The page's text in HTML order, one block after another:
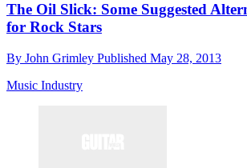
The Oil Slick: Some Suggested
for Rock Stars
By John Grimley Published May 28, 2013
Music Industry